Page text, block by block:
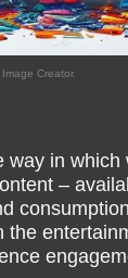
Creator.
in
–